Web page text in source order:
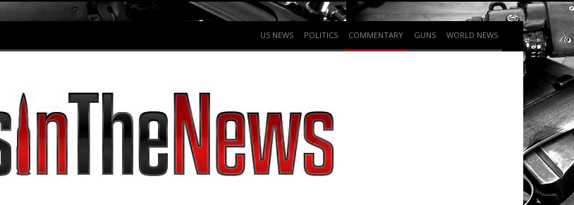
US NEWS POLITICS COMMENTARY GUNS WORLD NEWS